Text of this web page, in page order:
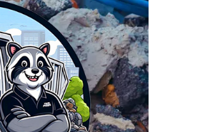
their
hiring